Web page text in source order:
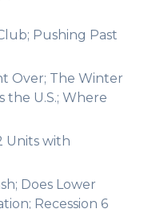
Pushing Past
Over; The Winter
U.S.; Where
Units with
Does Lower
Recession 6